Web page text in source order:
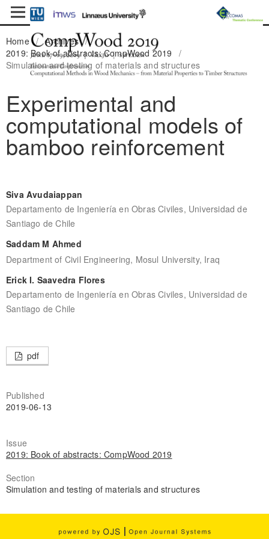
Home / Archives /
2019: Book of abstracts: CompWood 2019
/
Simulation and testing of materials and structures
Experimental and
computational models of
bamboo reinforcement
Siva Avudaiappan
Departamento de Ingeniería en Obras Civiles, Universidad de
Santiago de Chile
Saddam M Ahmed
Department of Civil Engineering, Mosul University, Iraq
Erick I. Saavedra Flores
Departamento de Ingeniería en Obras Civiles, Universidad de
Santiago de Chile
pdf
Published
2019-06-13
Issue
2019: Book of abstracts: CompWood 2019
Section
Simulation and testing of materials and structures